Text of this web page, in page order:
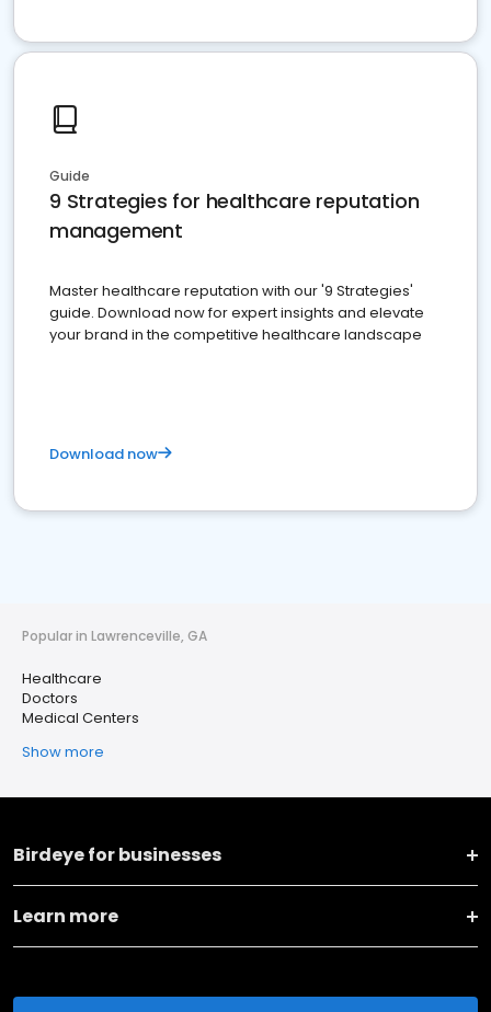
Guide
9 Strategies for healthcare reputation
management
Master healthcare reputation with our '9 Strategies'
guide. Download now for expert insights and elevate
your brand in the competitive healthcare landscape
Download now
Popular in Lawrenceville, GA
Healthcare
Doctors
Medical Centers
Show more
Birdeye for businesses
Learn more